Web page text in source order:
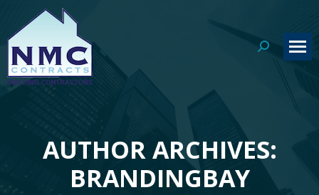
Search:
AUTHOR ARCHIVES:
BRANDINGBAY
You are here: